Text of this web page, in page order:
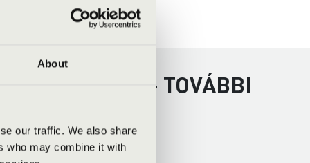
About
our traffic. We also share
who may combine it with
- VESZPRÉM - TOVÁBBI